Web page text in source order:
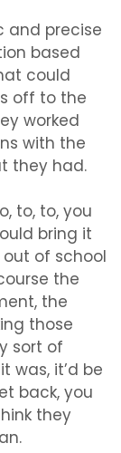
and precise
based
could
off to the
worked
with the
they had.
to, to, you
bring it
of school
the
the
those
sort of
was, it’d be
back, you
they